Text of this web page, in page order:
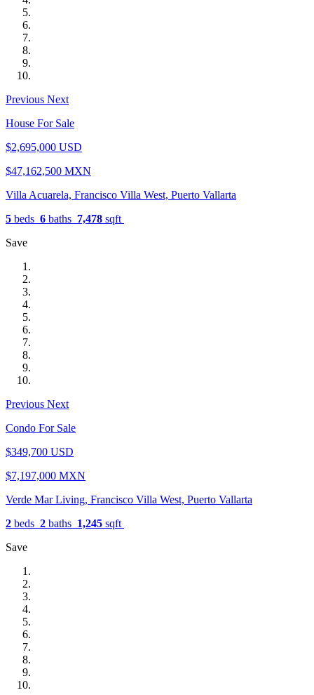
Previous Next
House For Sale
$2,695,000 USD
$47,162,500 MXN
Villa Acuarela, Francisco Villa West, Puerto Vallarta
5 beds 6 baths 7,478 sqft
Save
Previous Next
Condo For Sale
$349,700 USD
$7,197,000 MXN
Verde Mar Living, Francisco Villa West, Puerto Vallarta
2 beds 2 baths 1,245 sqft
Save